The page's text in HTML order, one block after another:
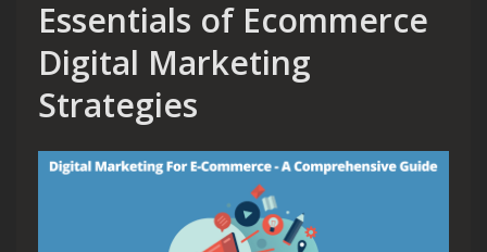
Essentials of Ecommerce
Digital Marketing
Strategies